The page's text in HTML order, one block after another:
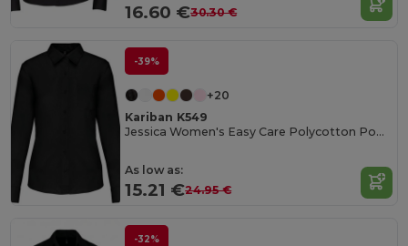
16.60 €30.30 €
-39%
+20
Kariban K549
Jessica Women's Easy Care Polycotton Poplin Shirt
As low as:
15.21 €24.95 €
-32%